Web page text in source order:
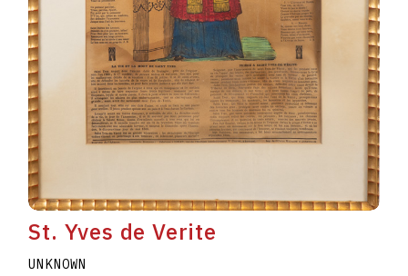
St. Yves de Verite
UNKNOWN